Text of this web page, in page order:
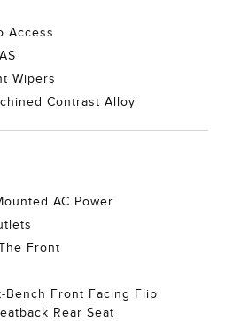
Access
Wipers
Contrast Alloy
AC Power
Front
Bench Front Facing Flip
Rear Seat